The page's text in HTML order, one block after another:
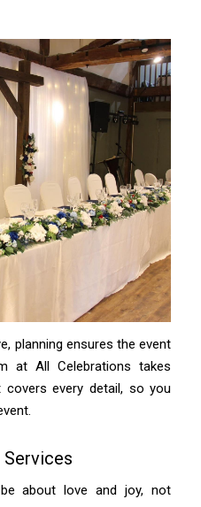
planning ensures the event
at All Celebrations takes
every detail, so you
about love and joy, not